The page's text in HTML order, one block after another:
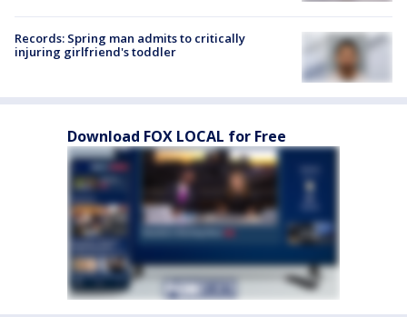
Records: Spring man admits to critically
injuring girlfriend's toddler
Download FOX LOCAL for Free